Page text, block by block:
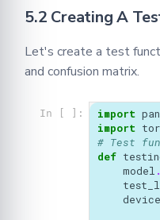
5.2 Creating A
Let's create a test
and confusion matrix.
In [ ]: import
import
# Test
def
model .
device